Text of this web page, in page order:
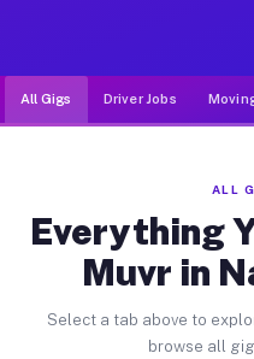
All Gigs Driver Jobs
ALL
Everything
Muvr in
Select a tab above to
browse all